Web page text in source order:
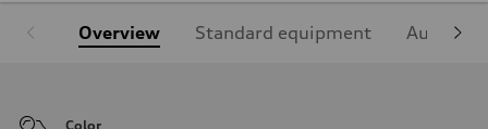
Overview Standard equipment Audi
Color